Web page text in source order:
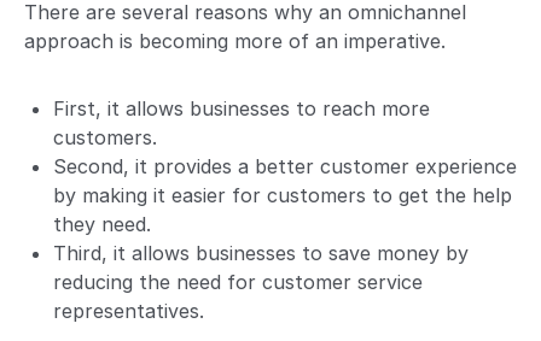
There are several reasons why an omnichannel
approach is becoming more of an imperative.
First, it allows businesses to reach more
customers.
Second, it provides a better customer experience
by making it easier for customers to get the help
they need.
Third, it allows businesses to save money by
reducing the need for customer service
representatives.